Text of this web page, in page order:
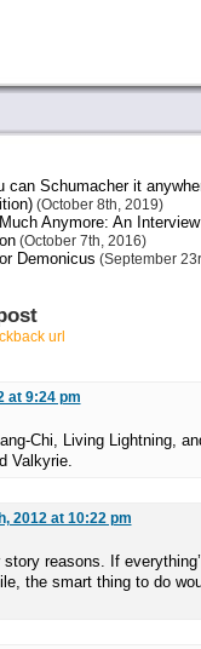
can Schumacher it
(October 8th, 2019)
Anymore: An
(October 7th, 2016)
Demonicus (September
url
at 9:24 pm
Chi, Living Lightning,
Valkyrie.
2012 at 10:22 pm
reasons. If
the smart thing to do